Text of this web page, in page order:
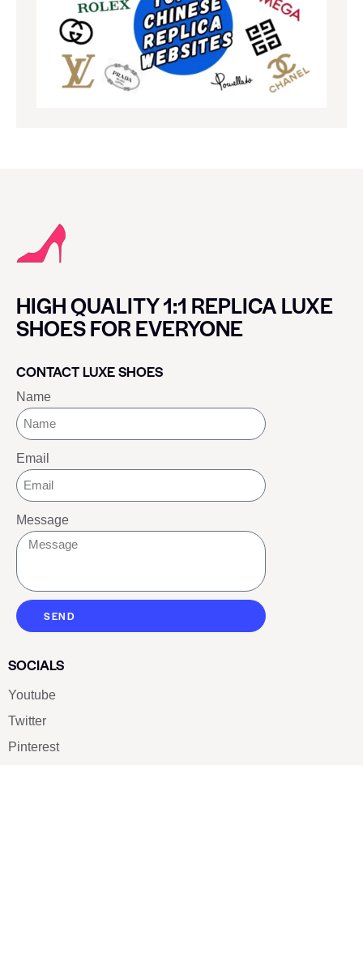
HIGH QUALITY 1:1 REPLICA LUXE
SHOES FOR EVERYONE
CONTACT LUXE SHOES
Name
Email
Message
SEND
SOCIALS
Youtube
Twitter
Pinterest